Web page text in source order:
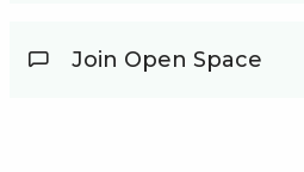
Join Open Space